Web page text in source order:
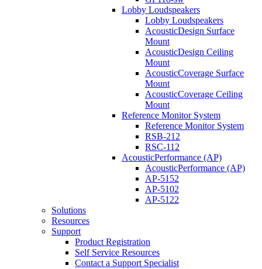
Lobby Loudspeakers
Lobby Loudspeakers
AcousticDesign Surface
Mount
AcousticDesign Ceiling
Mount
AcousticCoverage Surface
Mount
AcousticCoverage Ceiling
Mount
Reference Monitor System
Reference Monitor System
RSB-212
RSC-112
AcousticPerformance (AP)
AcousticPerformance (AP)
AP-5152
AP-5102
AP-5122
Solutions
Resources
Support
Product Registration
Self Service Resources
Contact a Support Specialist